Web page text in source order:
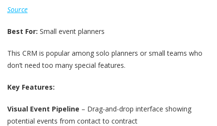
Source
Best For: Small event planners
This CRM is popular among solo planners or small teams who
don’t need too many special features.
Key Features:
Visual Event Pipeline – Drag-and-drop interface showing
potential events from contact to contract